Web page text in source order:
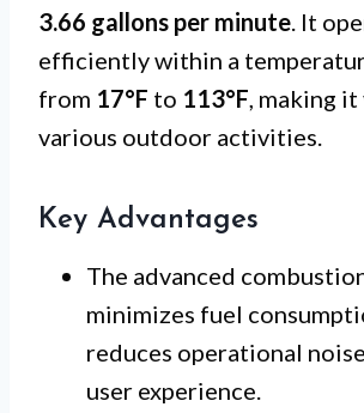
3.66 gallons per minute. It
efficiently within a
from 17°F to 113°F, making
various outdoor activities.
Key Advantages
The advanced
minimizes fuel
reduces operational
user experience.